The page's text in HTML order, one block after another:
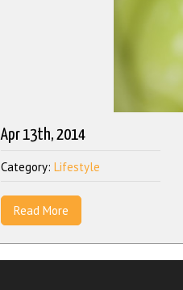
Apr 13th, 2014
Category: Lifestyle
Read More